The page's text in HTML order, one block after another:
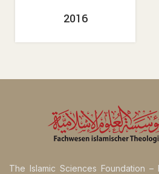
2016
The Islamic Sciences Foundation